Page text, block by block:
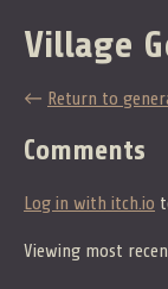
Village
← Return to
Comments
Log in with itch.io
Viewing most